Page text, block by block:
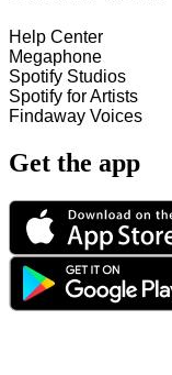
Help Center
Megaphone
Spotify Studios
Spotify for Artists
Findaway Voices
Get the app